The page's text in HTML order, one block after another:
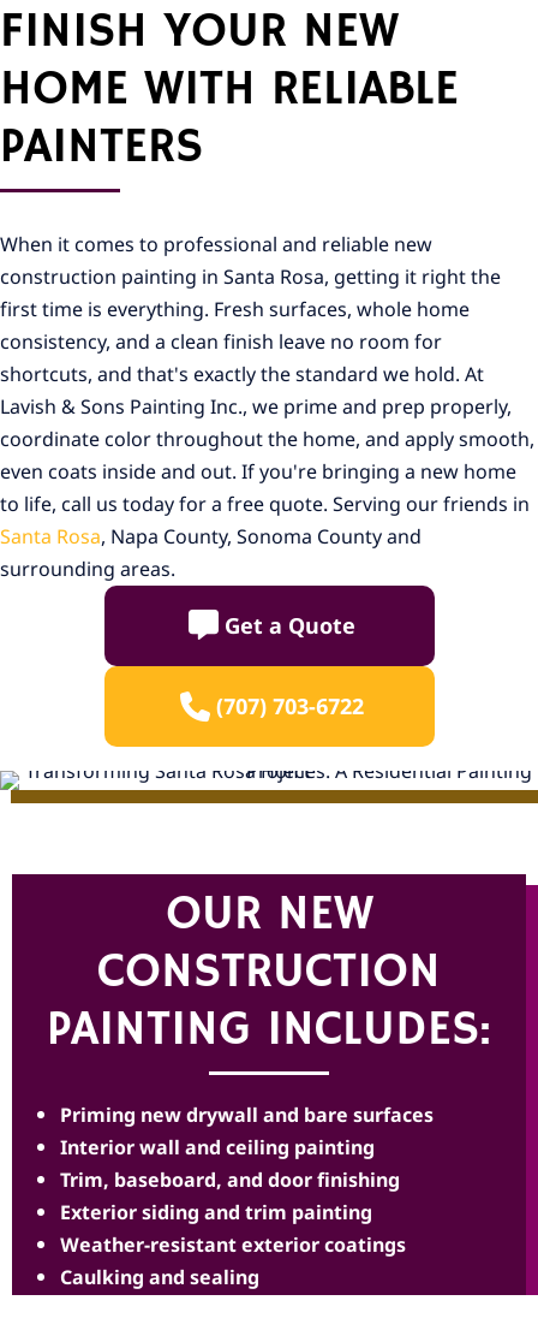
FINISH YOUR NEW
HOME WITH RELIABLE
PAINTERS
When it comes to professional and reliable new
construction painting in Santa Rosa, getting it right the
first time is everything. Fresh surfaces, whole home
consistency, and a clean finish leave no room for
shortcuts, and that's exactly the standard we hold. At
Lavish & Sons Painting Inc., we prime and prep properly,
coordinate color throughout the home, and apply smooth,
even coats inside and out. If you're bringing a new home
to life, call us today for a free quote. Serving our friends in
Santa Rosa, Napa County, Sonoma County and
surrounding areas.
Get a Quote
(707) 703-6722
OUR NEW
CONSTRUCTION
PAINTING INCLUDES:
Priming new drywall and bare surfaces
Interior wall and ceiling painting
Trim, baseboard, and door finishing
Exterior siding and trim painting
Weather-resistant exterior coatings
Caulking and sealing